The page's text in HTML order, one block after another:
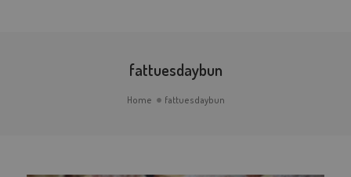
fattuesdaybun
Home fattuesdaybun